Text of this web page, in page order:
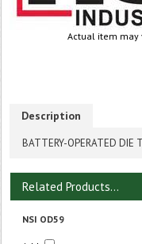
Actual item may
Description
BATTERY-OPERATED DIE
Related Products...
NSI OD59